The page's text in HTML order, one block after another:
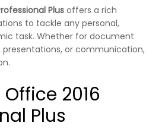
Plus offers a rich
to tackle any personal,
task. Whether for document
presentations, or communication,
2016
Plus